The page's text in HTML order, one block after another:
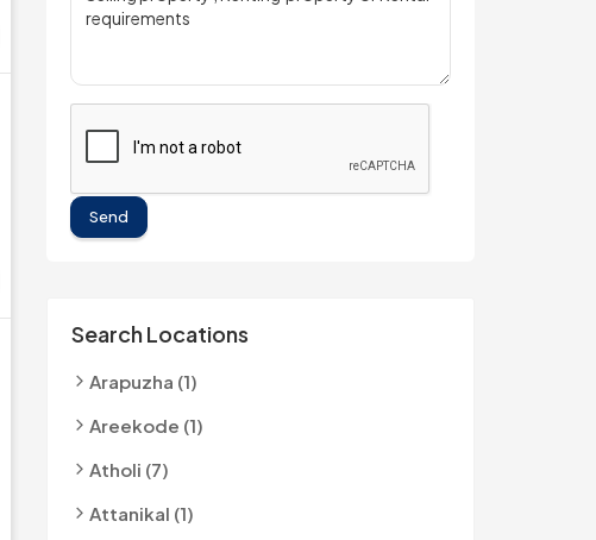
Send
Search Locations
Arapuzha (1)
Areekode (1)
Atholi (7)
Attanikal (1)